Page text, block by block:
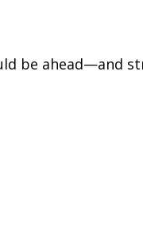
be ahead—and